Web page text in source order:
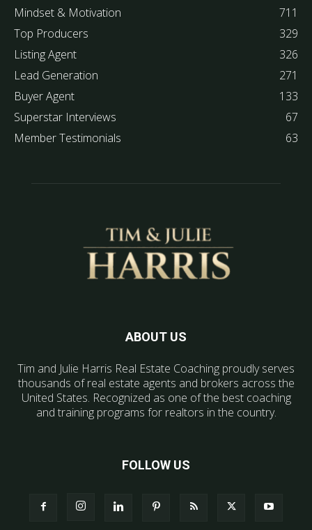
Mindset & Motivation
711
Top Producers
329
Listing Agent
326
Lead Generation
271
Buyer Agent
133
Superstar Interviews
67
Member Testimonials
63
ABOUT US
Tim and Julie Harris Real Estate Coaching proudly serves
thousands of real estate agents and brokers across the
United States. Recognized as one of the best coaching
and training programs for realtors in the country.
FOLLOW US